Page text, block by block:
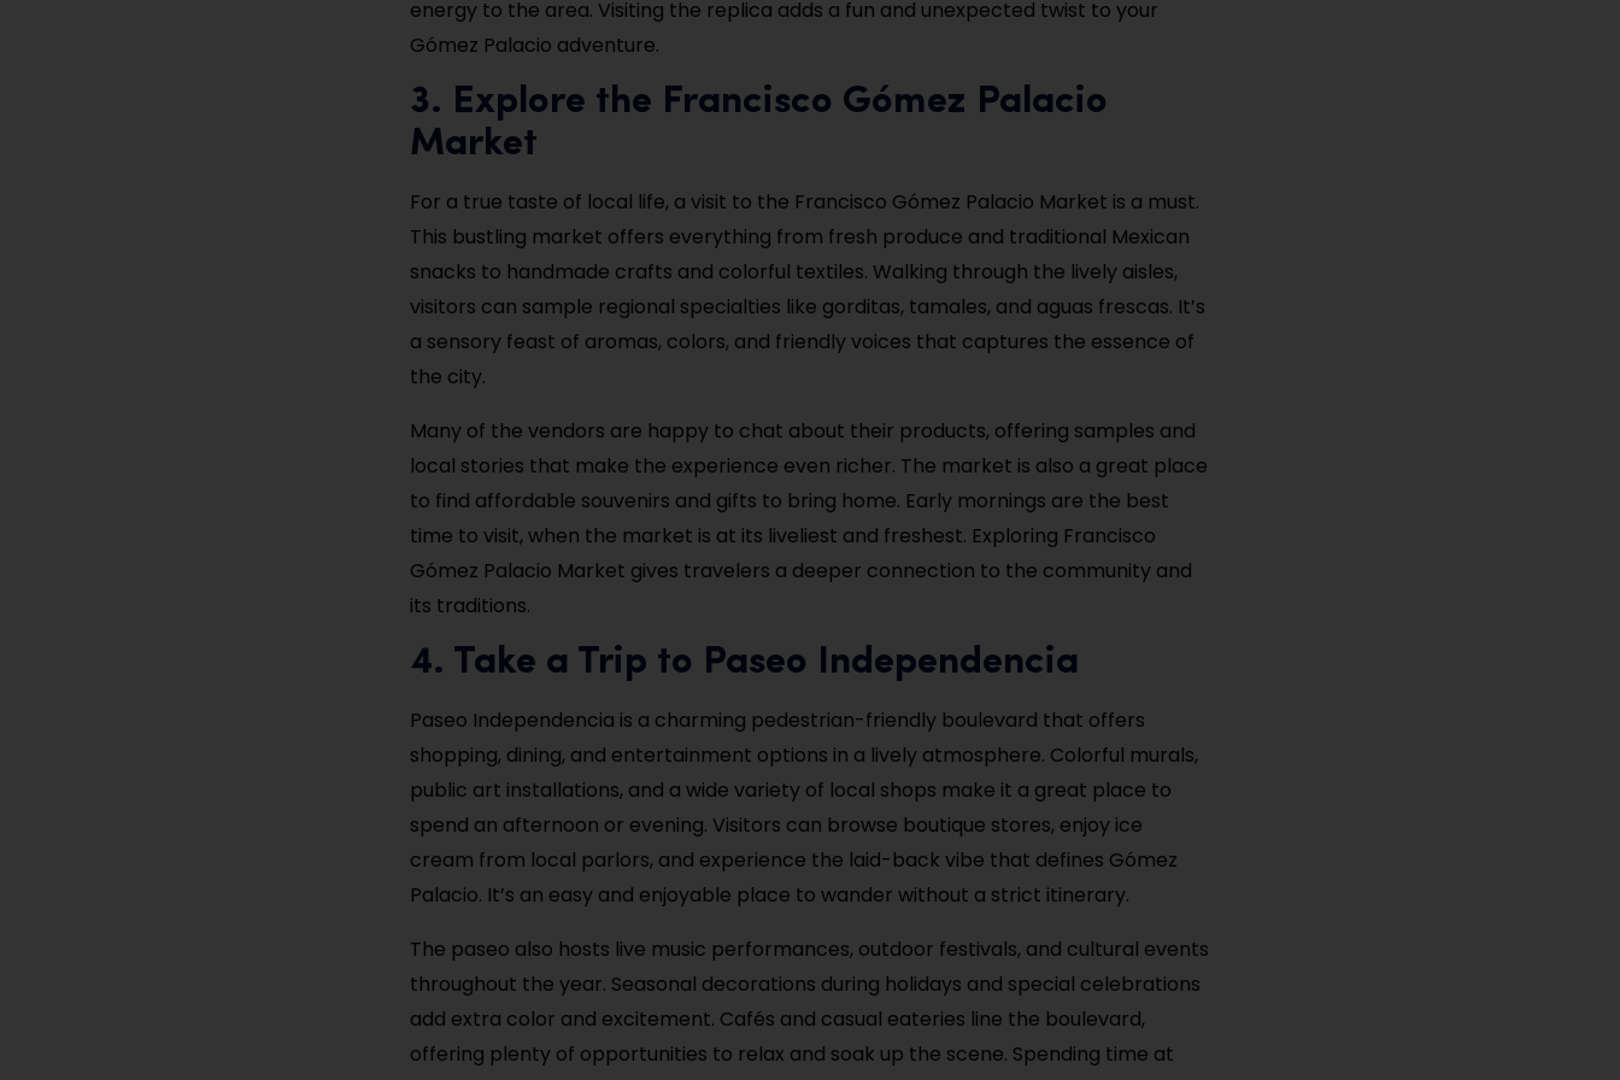
energy to the area. Visiting the replica adds a fun and unexpected twist to your
Gómez Palacio adventure.
3. Explore the Francisco Gómez Palacio
Market
For a true taste of local life, a visit to the Francisco Gómez Palacio Market is a must.
This bustling market offers everything from fresh produce and traditional Mexican
snacks to handmade crafts and colorful textiles. Walking through the lively aisles,
visitors can sample regional specialties like gorditas, tamales, and aguas frescas. It’s
a sensory feast of aromas, colors, and friendly voices that captures the essence of
the city.
Many of the vendors are happy to chat about their products, offering samples and
local stories that make the experience even richer. The market is also a great place
to find affordable souvenirs and gifts to bring home. Early mornings are the best
time to visit, when the market is at its liveliest and freshest. Exploring Francisco
Gómez Palacio Market gives travelers a deeper connection to the community and
its traditions.
4. Take a Trip to Paseo Independencia
Paseo Independencia is a charming pedestrian-friendly boulevard that offers
shopping, dining, and entertainment options in a lively atmosphere. Colorful murals,
public art installations, and a wide variety of local shops make it a great place to
spend an afternoon or evening. Visitors can browse boutique stores, enjoy ice
cream from local parlors, and experience the laid-back vibe that defines Gómez
Palacio. It’s an easy and enjoyable place to wander without a strict itinerary.
The paseo also hosts live music performances, outdoor festivals, and cultural events
throughout the year. Seasonal decorations during holidays and special celebrations
add extra color and excitement. Cafés and casual eateries line the boulevard,
offering plenty of opportunities to relax and soak up the scene. Spending time at